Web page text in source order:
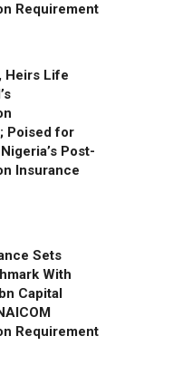
Requirement
Heirs Life
Poised for
Post-
Insurance
Sets
With
Capital
Requirement